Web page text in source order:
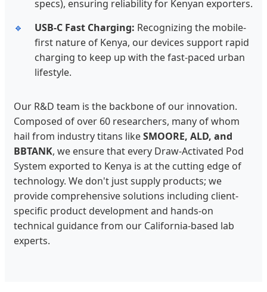
specs), ensuring reliability for Kenyan exporters.
USB-C Fast Charging: Recognizing the mobile-
first nature of Kenya, our devices support rapid
charging to keep up with the fast-paced urban
lifestyle.
Our R&D team is the backbone of our innovation.
Composed of over 60 researchers, many of whom
hail from industry titans likeSMOORE, ALD, and
BBTANK, we ensure that every Draw-Activated Pod
System exported to Kenya is at the cutting edge of
technology. We don't just supply products; we
provide comprehensive solutions including client-
specific product development and hands-on
technical guidance from our California-based lab
experts.